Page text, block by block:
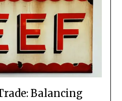
Balancing